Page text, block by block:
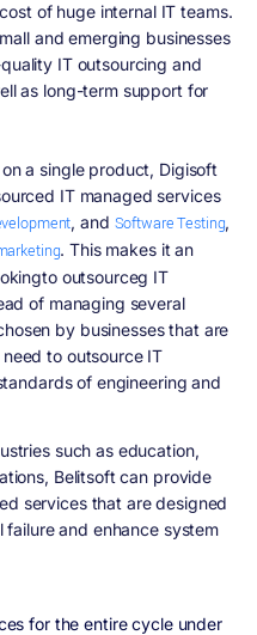
of huge internal IT teams.
and emerging businesses
IT outsourcing and
as long-term support for
a single product, Digisoft
IT managed services
, and Software Testing,
. This makes it an
outsourceg IT
of managing several
by businesses that are
to outsource IT
of engineering and
such as education,
Belitsoft can provide
services that are designed
and enhance system
for the entire cycle under